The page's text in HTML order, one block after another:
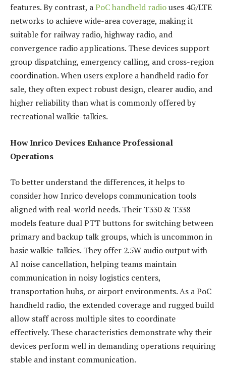
features. By contrast, aPoC handheld radiouses 4G/LTE
networks to achieve wide-area coverage, making it
suitable for railway radio, highway radio, and
convergence radio applications. These devices support
group dispatching, emergency calling, and cross-region
coordination. When users explore a handheld radio for
sale, they often expect robust design, clearer audio, and
higher reliability than what is commonly offered by
recreational walkie-talkies.
How Inrico Devices Enhance Professional
Operations
To better understand the differences, it helps to
consider how Inrico develops communication tools
aligned with real-world needs. Their T330 & T338
models feature dual PTT buttons for switching between
primary and backup talk groups, which is uncommon in
basic walkie-talkies. They offer 2.5W audio output with
AI noise cancellation, helping teams maintain
communication in noisy logistics centers,
transportation hubs, or airport environments. As a PoC
handheld radio, the extended coverage and rugged build
allow staff across multiple sites to coordinate
effectively. These characteristics demonstrate why their
devices perform well in demanding operations requiring
stable and instant communication.